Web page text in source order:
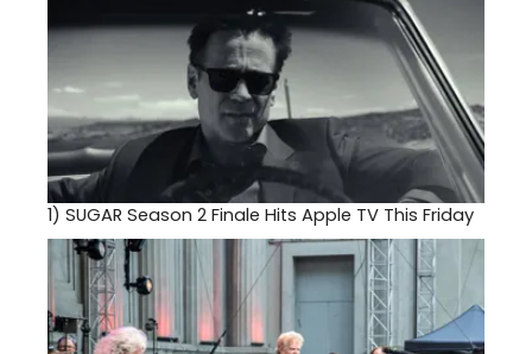
1) SUGAR Season 2 Finale Hits Apple TV This Friday